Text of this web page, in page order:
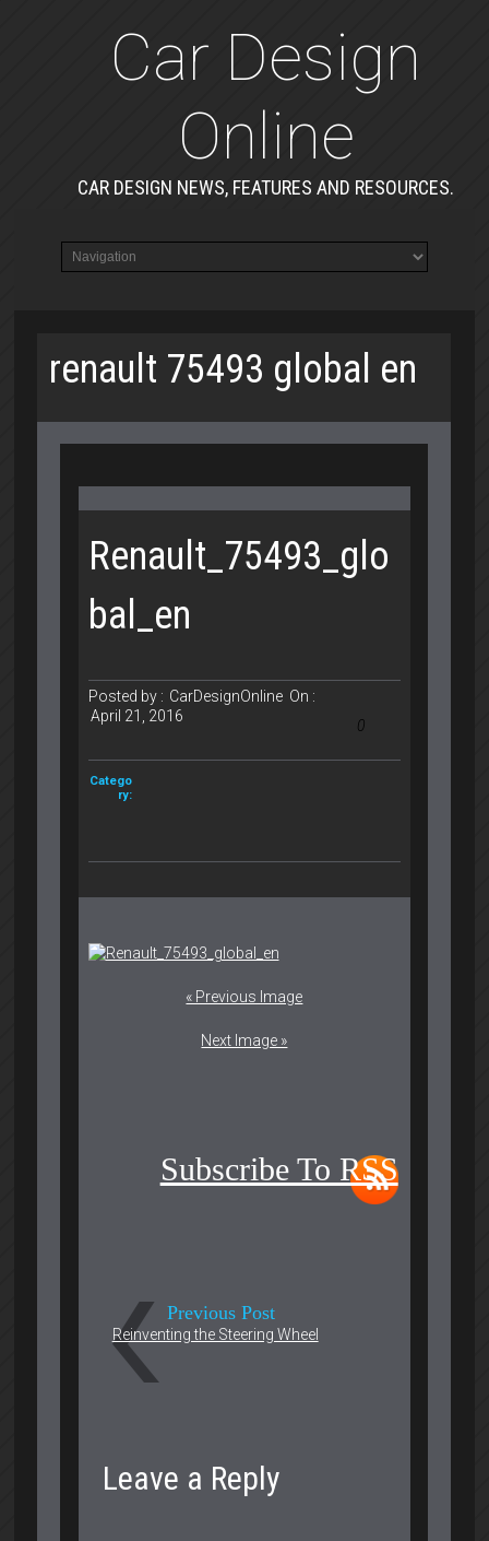
Car Design
Online
CAR DESIGN NEWS, FEATURES AND RESOURCES.
renault 75493 global en
Renault_75493_glo
bal_en
Posted by : CarDesignOnline On :
April 21, 2016
0
Catego
ry:
« Previous Image
Next Image »
Subscribe To RSS
Previous Post
Reinventing the Steering Wheel
Leave a Reply